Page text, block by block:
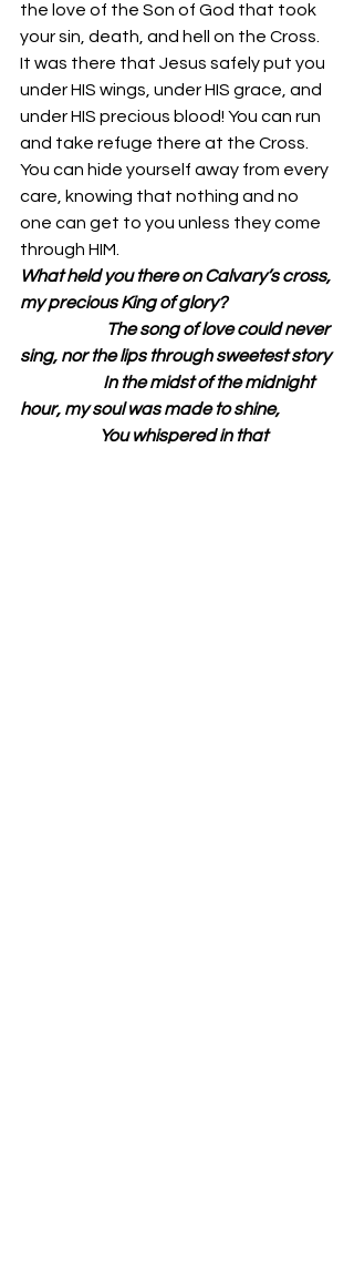
the love of the Son of God that took
your sin, death, and hell on the Cross.
It was there that Jesus safely put you
under HIS wings, under HIS grace, and
under HIS precious blood! You can run
and take refuge there at the Cross.
You can hide yourself away from every
care, knowing that nothing and no
one can get to you unless they come
through HIM.
What held you there on Calvary’s cross,
my precious King of glory?
The song of love could never
sing, nor the lips through sweetest story
In the midst of the midnight
hour, my soul was made to shine,
You whispered in that